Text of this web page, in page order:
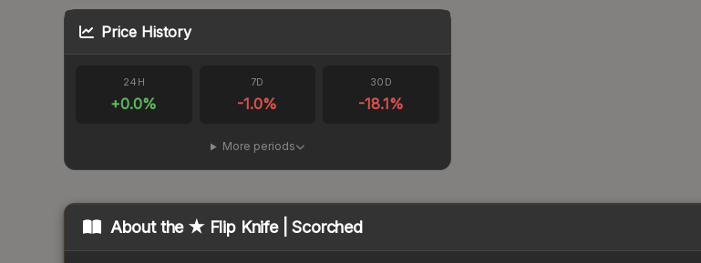
Price History
24H
+0.0%
7D
-1.0%
30D
-18.1%
More periods
About the ★ Flip Knife | Scorched